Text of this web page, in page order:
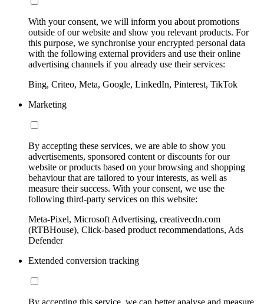
With your consent, we will inform you about promotions
outside of our website and show you relevant products. For
this purpose, we synchronise your encrypted personal data
with the following external providers and use their online
advertising channels if you already use their services:
Bing, Criteo, Meta, Google, LinkedIn, Pinterest, TikTok
Marketing
By accepting these services, we are able to show you
advertisements, sponsored content or discounts for our
website or products based on your browsing and shopping
behaviour that are tailored to your interests, as well as
measure their success. With your consent, we use the
following third-party services on this website:
Meta-Pixel, Microsoft Advertising, creativecdn.com
(RTBHouse), Click-based product recommendations, Ads
Defender
Extended conversion tracking
By accepting this service, we can better analyse and measure